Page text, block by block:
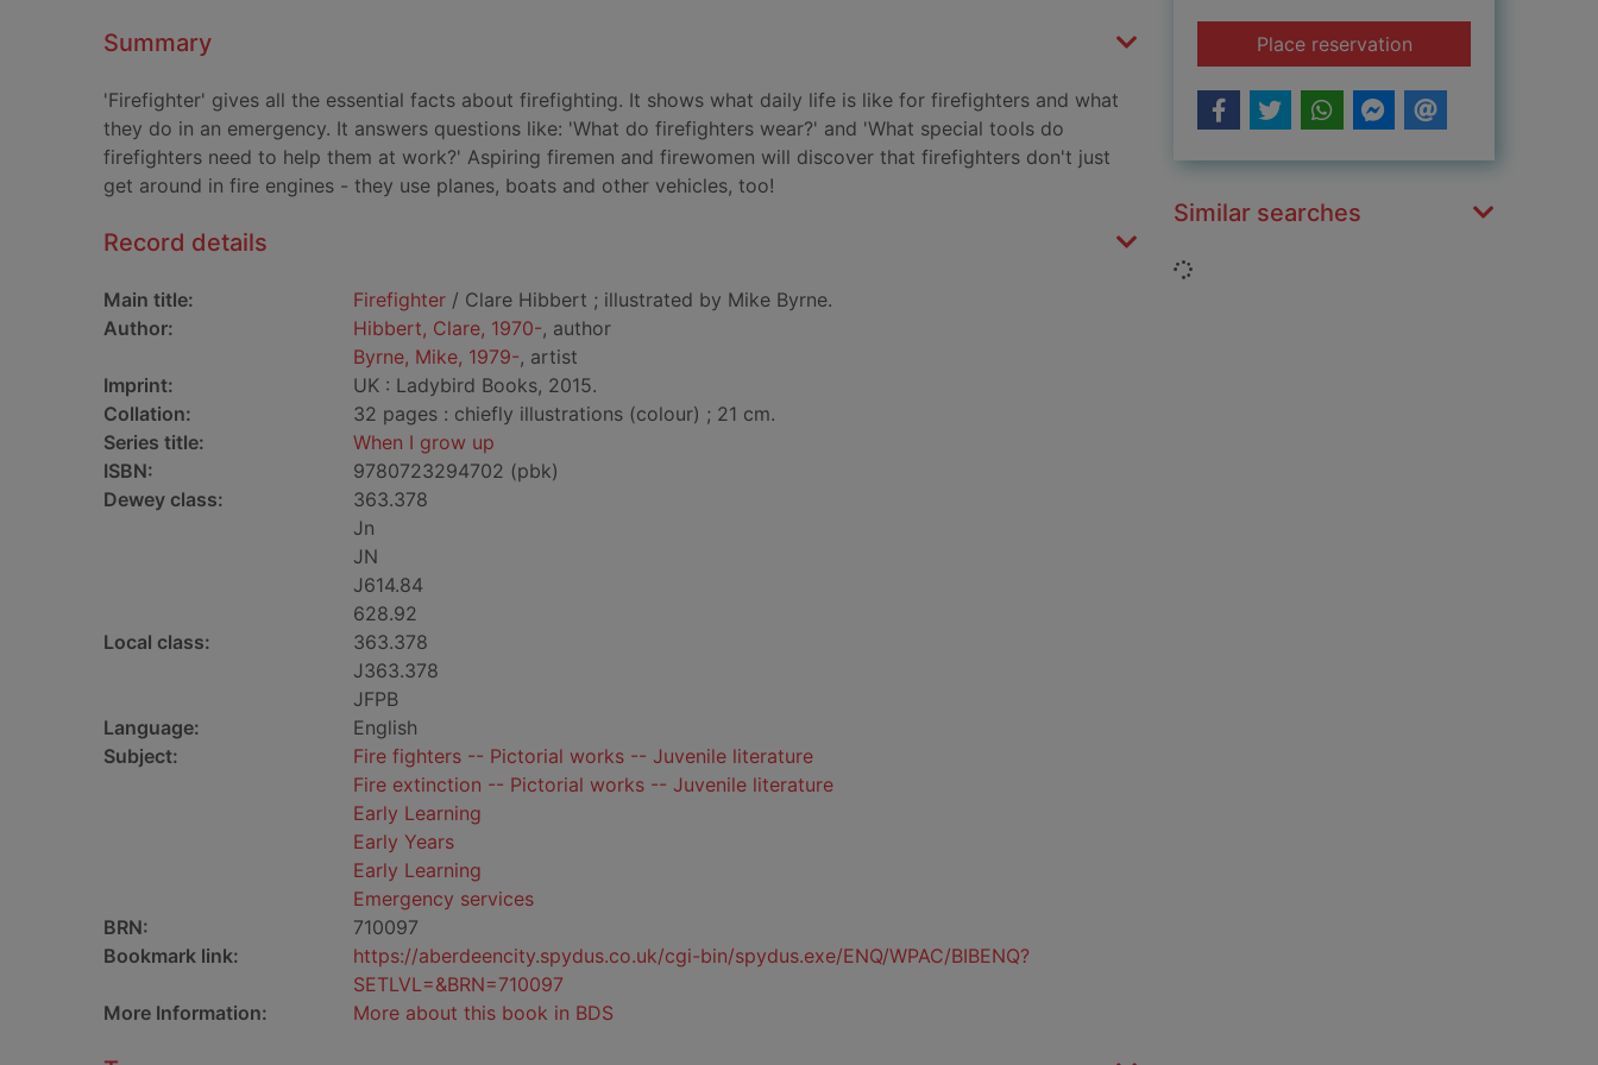
Summary
'Firefighter' gives all the essential facts about firefighting. It shows what daily life is like for firefighters and what
they do in an emergency. It answers questions like: 'What do firefighters wear?' and 'What special tools do
firefighters need to help them at work?' Aspiring firemen and firewomen will discover that firefighters don't just
get around in fire engines - they use planes, boats and other vehicles, too!
Record details
Main title: Firefighter / Clare Hibbert ; illustrated by Mike Byrne.
Author:
Hibbert, Clare, 1970-, author
Byrne, Mike, 1979-, artist
Imprint:
UK : Ladybird Books, 2015.
Collation:
32 pages : chiefly illustrations (colour) ; 21 cm.
Series title:
When I grow up
ISBN:
9780723294702 (pbk)
Dewey class:
363.378
Jn
JN
J614.84
628.92
Local class:
363.378
J363.378
JFPB
Language:
English
Subject:
Fire fighters -- Pictorial works -- Juvenile literature
Fire extinction -- Pictorial works -- Juvenile literature
Early Learning
Early Years
Early Learning
Emergency services
BRN:
710097
Bookmark link:
https://aberdeencity.spydus.co.uk/cgi-bin/spydus.exe/ENQ/WPAC/BIBENQ?
SETLVL=&BRN=710097
More Information:
More about this book in BDS
Place reservationfor Firefighter
Similar searches
Loading...